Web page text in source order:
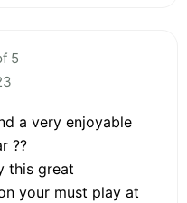
5
a very enjoyable
??
this great
your must play at